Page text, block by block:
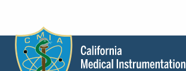
Utility
Menu